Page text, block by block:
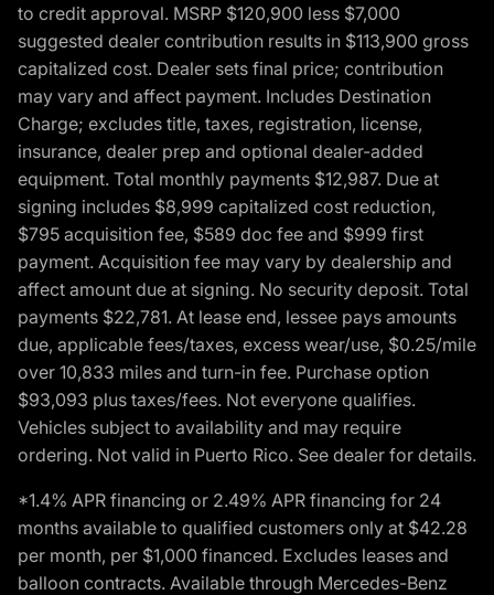
to credit approval. MSRP $120,900 less $7,000
suggested dealer contribution results in $113,900 gross
capitalized cost. Dealer sets final price; contribution
may vary and affect payment. Includes Destination
Charge; excludes title, taxes, registration, license,
insurance, dealer prep and optional dealer-added
equipment. Total monthly payments $12,987. Due at
signing includes $8,999 capitalized cost reduction,
$795 acquisition fee, $589 doc fee and $999 first
payment. Acquisition fee may vary by dealership and
affect amount due at signing. No security deposit. Total
payments $22,781. At lease end, lessee pays amounts
due, applicable fees/taxes, excess wear/use, $0.25/mile
over 10,833 miles and turn-in fee. Purchase option
$93,093 plus taxes/fees. Not everyone qualifies.
Vehicles subject to availability and may require
ordering. Not valid in Puerto Rico. See dealer for details.
*1.4% APR financing or 2.49% APR financing for 24
months available to qualified customers only at $42.28
per month, per $1,000 financed. Excludes leases and
balloon contracts. Available through Mercedes-Benz